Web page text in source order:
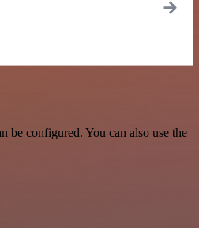
be configured. You can also use the